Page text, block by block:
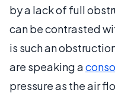
by a lack of full
can be contrasted
is such an
are speaking a
pressure as the air